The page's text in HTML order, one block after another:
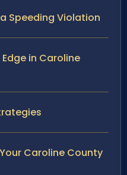
Speeding Violation
in Caroline
Your Caroline County